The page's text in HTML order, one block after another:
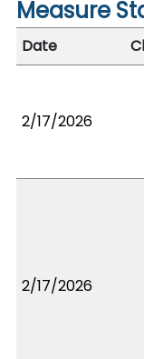
Measure
Date
2/17/2026
2/17/2026